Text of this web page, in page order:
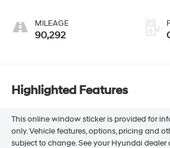
MILEAGE
90,292
Highlighted Features
This online window sticker is provided for
only. Vehicle features, options, pricing and
subject to change. See your Hyundai